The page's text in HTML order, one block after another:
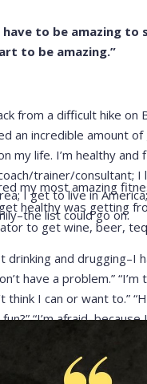
have to be amazing
to be amazing.”
from a difficult hike on
an incredible amount
my life. I’m healthy and
trainer/consultant; I
I get to live in
list could go on.
my most amazing
healthy was getting
to get wine, beer,
drinking and drugging–I
have a problem.”
think I can or want to.”
“I’m afraid, because
my life in a totally